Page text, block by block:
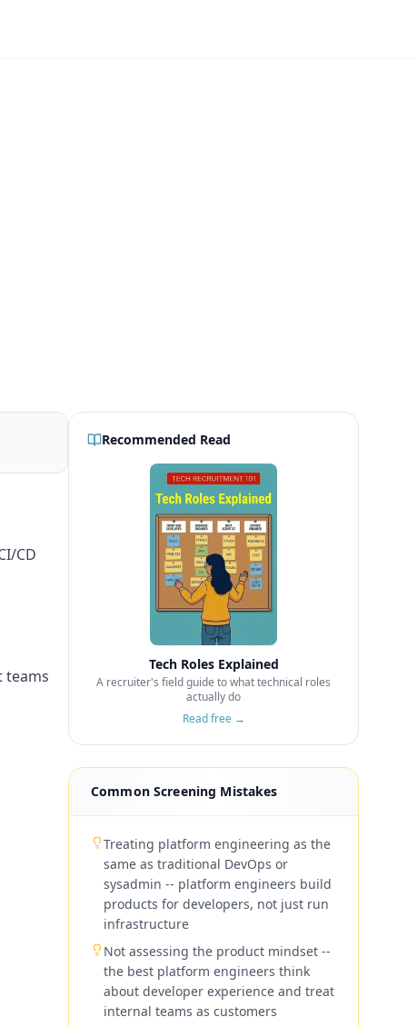
CD
teams
Recommended Read
Tech Roles Explained
A recruiter's field guide to what technical roles
actually do
Read free →
Common Screening Mistakes
Treating platform engineering as the
same as traditional DevOps or
sysadmin -- platform engineers build
products for developers, not just run
infrastructure
Not assessing the product mindset --
the best platform engineers think
about developer experience and treat
internal teams as customers